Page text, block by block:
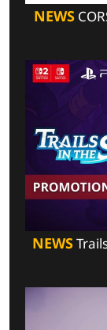
NEWS
NEWS